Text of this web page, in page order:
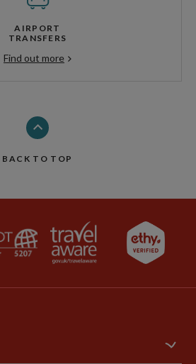
AIRPORT
TRANSFERS
Find out more
BACK TO TOP